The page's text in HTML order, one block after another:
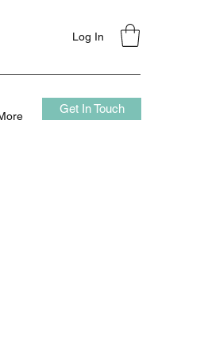
Log In
Get In Touch